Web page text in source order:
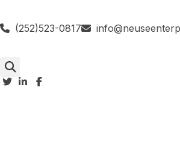
(252)523-0817